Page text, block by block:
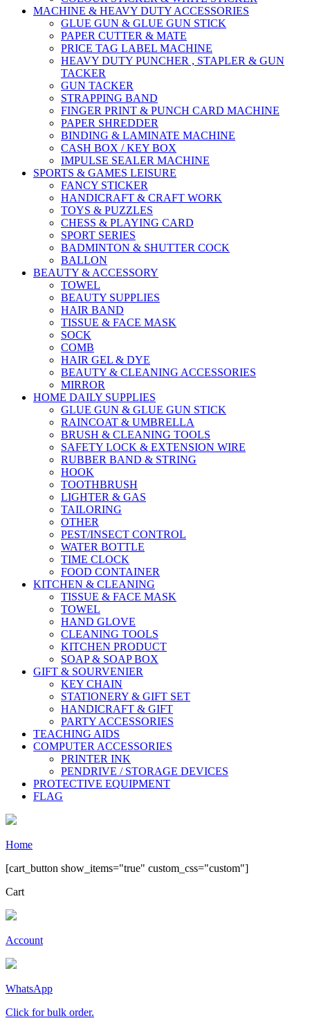
MACHINE & HEAVY DUTY ACCESSORIES
GLUE GUN & GLUE GUN STICK
PAPER CUTTER & MATE
PRICE TAG LABEL MACHINE
HEAVY DUTY PUNCHER , STAPLER & GUN
TACKER
GUN TACKER
STRAPPING BAND
FINGER PRINT & PUNCH CARD MACHINE
PAPER SHREDDER
BINDING & LAMINATE MACHINE
CASH BOX / KEY BOX
IMPULSE SEALER MACHINE
SPORTS & GAMES LEISURE
FANCY STICKER
HANDICRAFT & CRAFT WORK
TOYS & PUZZLES
CHESS & PLAYING CARD
SPORT SERIES
BADMINTON & SHUTTER COCK
BALLON
BEAUTY & ACCESSORY
TOWEL
BEAUTY SUPPLIES
HAIR BAND
TISSUE & FACE MASK
SOCK
COMB
HAIR GEL & DYE
BEAUTY & CLEANING ACCESSORIES
MIRROR
HOME DAILY SUPPLIES
GLUE GUN & GLUE GUN STICK
RAINCOAT & UMBRELLA
BRUSH & CLEANING TOOLS
SAFETY LOCK & EXTENSION WIRE
RUBBER BAND & STRING
HOOK
TOOTHBRUSH
LIGHTER & GAS
TAILORING
OTHER
PEST/INSECT CONTROL
WATER BOTTLE
TIME CLOCK
FOOD CONTAINER
KITCHEN & CLEANING
TISSUE & FACE MASK
TOWEL
HAND GLOVE
CLEANING TOOLS
KITCHEN PRODUCT
SOAP & SOAP BOX
GIFT & SOURVENIER
KEY CHAIN
STATIONERY & GIFT SET
HANDICRAFT & GIFT
PARTY ACCESSORIES
TEACHING AIDS
COMPUTER ACCESSORIES
PRINTER INK
PENDRIVE / STORAGE DEVICES
PROTECTIVE EQUIPMENT
FLAG
Home
[cart_button show_items="true" custom_css="custom"]
Cart
Account
WhatsApp
Click for bulk order.